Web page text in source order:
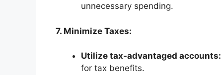
unnecessary spending.
7. Minimize Taxes:
Utilize tax-advantaged accounts:
for tax benefits.